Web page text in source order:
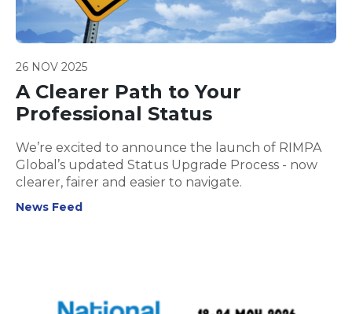
26 NOV 2025
A Clearer Path to Your
Professional Status
We’re excited to announce the launch of RIMPA
Global’s updated Status Upgrade Process - now
clearer, fairer and easier to navigate.
News Feed